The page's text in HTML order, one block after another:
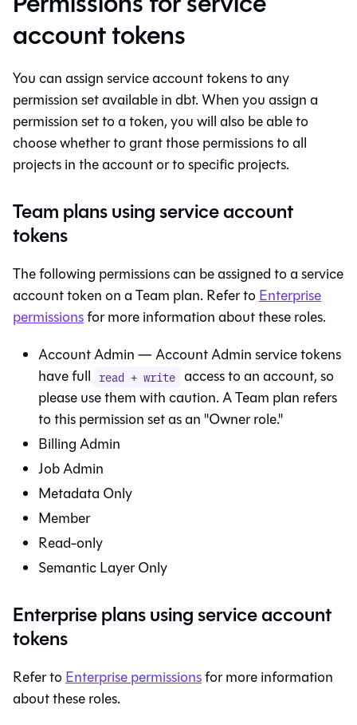
account tokens
You can assign service account tokens to any
permission set available indbt. When you assign a
permission set to a token, you will also be able to
choose whether to grant those permissions to all
projects in the account or to specific projects.
Team plans using service account
tokens
The following permissions can be assigned to a service
account token on a Team plan. Refer toEnterprise
permissionsfor more information about these roles.
Account Admin — Account Admin service tokens
have full read + write access to an account, so
please use them with caution. A Team plan refers
to this permission set as an "Owner role."
Billing Admin
Job Admin
Metadata Only
Member
Read-only
Semantic LayerOnly
Enterprise plans using service account
tokens
Refer toEnterprise permissionsfor more information
about these roles.